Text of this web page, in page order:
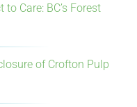
Care: BC’s Forest
of Crofton Pulp